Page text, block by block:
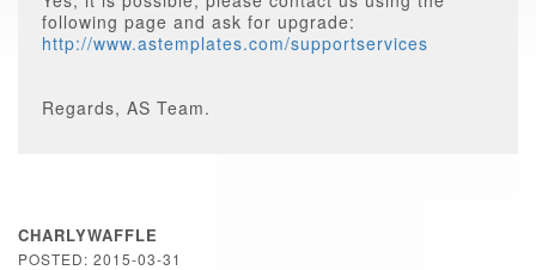
following page and ask for upgrade:
http://www.astemplates.com/supportservices
Regards, AS Team.
CHARLYWAFFLE
POSTED: 2015-03-31